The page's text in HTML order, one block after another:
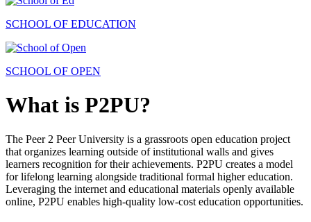
SCHOOL OF EDUCATION
SCHOOL OF OPEN
What is P2PU?
The Peer 2 Peer University is a grassroots open education project
that organizes learning outside of institutional walls and gives
learners recognition for their achievements. P2PU creates a model
for lifelong learning alongside traditional formal higher education.
Leveraging the internet and educational materials openly available
online, P2PU enables high-quality low-cost education opportunities.